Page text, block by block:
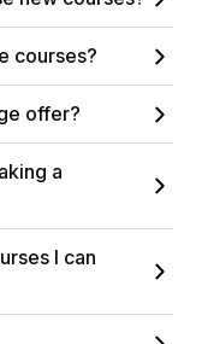
courses?
offer?
a
I can